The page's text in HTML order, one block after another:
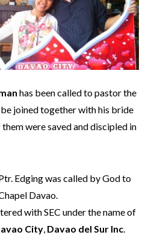
has been called to pastor the
joined together with his bride
were saved and discipled in
Edging was called by God to
Davao.
with SEC under the name of
City, Davao del Sur Inc.